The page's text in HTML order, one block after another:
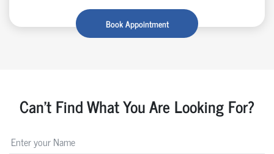
Book Appointment
Can't Find What You Are Looking For?